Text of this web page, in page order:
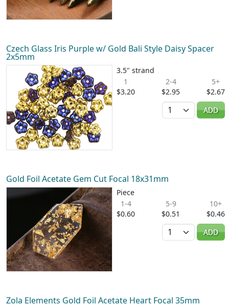
Czech Glass Iris Purple w/ Gold Bali Style Daisy Spacer
2x5mm
3.5" strand
1
$3.20
2-4
$2.95
5+
$2.67
Quantity
ADD
Gold Foil Acetate Gem Cut Focal 18x31mm
Piece
1-4
$0.60
5-9
$0.51
10+
$0.46
Quantity
ADD
Zola Elements Gold Foil Acetate Heart Focal 35mm